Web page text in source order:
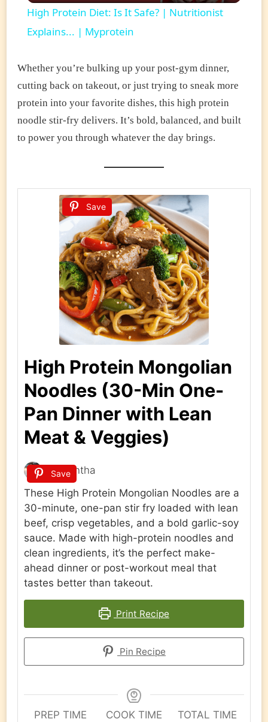
High Protein Diet: Is It Safe? | Nutritionist
Explains... | Myprotein
Whether you’re bulking up your post-gym dinner,
cutting back on takeout, or just trying to sneak more
protein into your favorite dishes, this high protein
noodle stir-fry delivers. It’s bold, balanced, and built
to power you through whatever the day brings.
Save
High Protein Mongolian
Noodles (30-Min One-
Pan Dinner with Lean
Meat & Veggies)
Save
Samantha
These High Protein Mongolian Noodles are a
30-minute, one-pan stir fry loaded with lean
beef, crisp vegetables, and a bold garlic-soy
sauce. Made with high-protein noodles and
clean ingredients, it’s the perfect make-
ahead dinner or post-workout meal that
tastes better than takeout.
Print Recipe
Pin Recipe
PREP TIME
COOK TIME
TOTAL TIME